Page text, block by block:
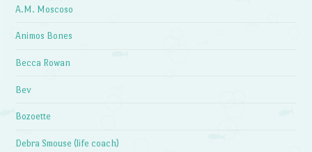
A.M. Moscoso
Animos Bones
Becca Rowan
Bev
Bozoette
Debra Smouse (life coach)